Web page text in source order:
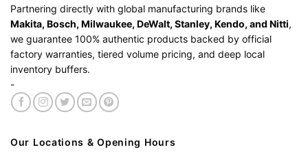
Partnering directly with global manufacturing brands like
Makita, Bosch, Milwaukee, DeWalt, Stanley, Kendo, and Nitti,
we guarantee 100% authentic products backed by official
factory warranties, tiered volume pricing, and deep local
inventory buffers.
-
Our Locations & Opening Hours